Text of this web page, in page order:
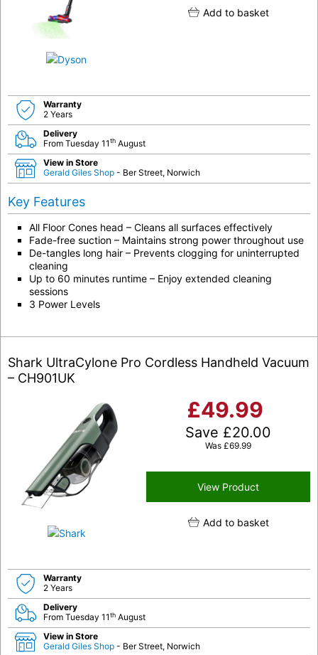
Add to basket
Warranty
2 Years
Delivery
From Tuesday 11th August
View in Store
Gerald Giles Shop - Ber Street, Norwich
Key Features
All Floor Cones head – Cleans all surfaces effectively
Fade-free suction – Maintains strong power throughout use
De-tangles long hair – Prevents clogging for uninterrupted
cleaning
Up to 60 minutes runtime – Enjoy extended cleaning
sessions
3 Power Levels
Shark UltraCylone Pro Cordless Handheld Vacuum
– CH901UK
£49.99
Save £20.00
Was £69.99
View Product
Add to basket
Warranty
2 Years
Delivery
From Tuesday 11th August
View in Store
Gerald Giles Shop - Ber Street, Norwich